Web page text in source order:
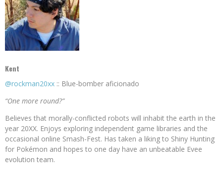
Kent
@rockman20xx :: Blue-bomber aficionado
“One more round?”
Believes that morally-conflicted robots will inhabit the earth in the
year 20XX. Enjoys exploring independent game libraries and the
occasional online Smash-Fest. Has taken a liking to Shiny Hunting
for Pokémon and hopes to one day have an unbeatable Evee
evolution team.